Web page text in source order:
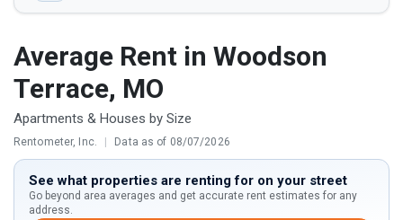
Average Rent in Woodson
Terrace, MO
Apartments & Houses by Size
Rentometer, Inc. | Data as of 08/07/2026
See what properties are renting for on your street
Go beyond area averages and get accurate rent estimates for any
address.